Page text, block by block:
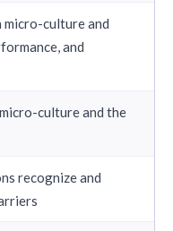
micro-culture and
and
culture and the
recognize and